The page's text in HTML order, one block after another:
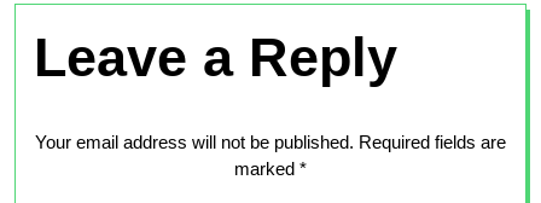
Leave a Reply
Your email address will not be published. Required fields are
marked *